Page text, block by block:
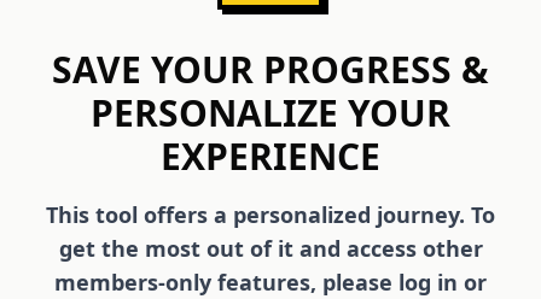
SAVE YOUR PROGRESS &
PERSONALIZE YOUR
EXPERIENCE
This tool offers a personalized journey. To
get the most out of it and access other
members-only features, please log in or